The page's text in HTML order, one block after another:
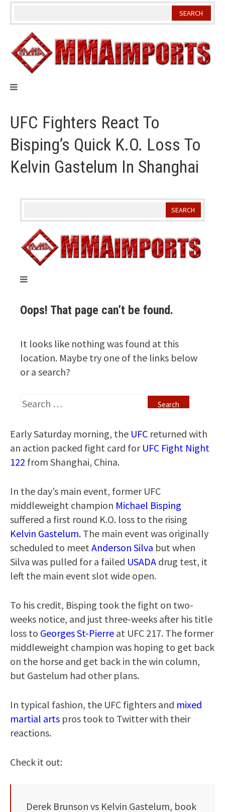
Skip
UFC Fighters React To
Bisping’s Quick K.O. Loss To
Kelvin Gastelum In Shanghai
Early Saturday morning, the UFC returned with
an action packed fight card for UFC Fight Night
122 from Shanghai, China.
In the day’s main event, former UFC
middleweight champion Michael Bisping
suffered a first round K.O. loss to the rising
Kelvin Gastelum. The main event was originally
scheduled to meet Anderson Silva but when
Silva was pulled for a failed USADA drug test, it
left the main event slot wide open.
To his credit, Bisping took the fight on two-
weeks notice, and just three-weeks after his title
loss to Georges St-Pierre at UFC 217. The former
middleweight champion was hoping to get back
on the horse and get back in the win column,
but Gastelum had other plans.
In typical fashion, the UFC fighters and mixed
martial arts pros took to Twitter with their
reactions.
Check it out:
Derek Brunson vs Kelvin Gastelum, book